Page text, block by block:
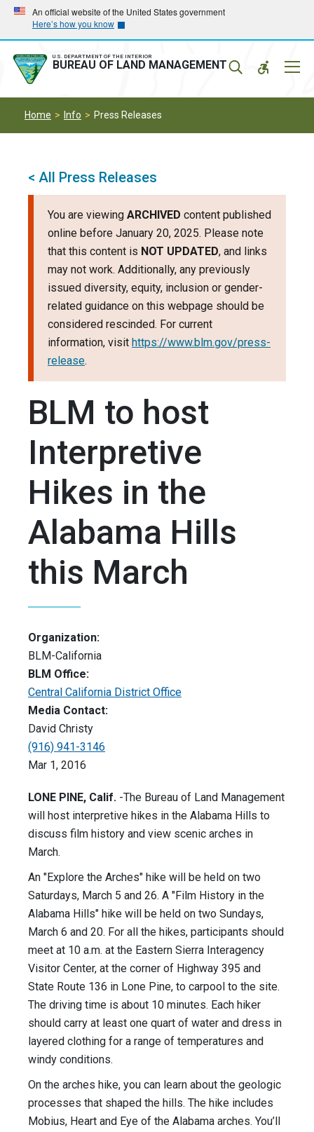
Skip
main
navigation
Skip
main
content
An official website of the United States government
Here’s how you know
U.S. DEPARTMENT OF THE INTERIOR
BUREAU OF LAND MANAGEMENT
Home Info Press Releases
< All Press Releases
You are viewing ARCHIVED content published
online before January 20, 2025. Please note
that this content is NOT UPDATED, and links
may not work. Additionally, any previously
issued diversity, equity, inclusion or gender-
related guidance on this webpage should be
considered rescinded. For current
information, visit https://www.blm.gov/press-
release.
BLM to host
Interpretive
Hikes in the
Alabama Hills
this March
Organization:
BLM-California
BLM Office:
Central California District Office
Media Contact:
David Christy
(916) 941-3146
Mar 1, 2016
LONE PINE, Calif. -The Bureau of Land Management
will host interpretive hikes in the Alabama Hills to
discuss film history and view scenic arches in
March.
An "Explore the Arches" hike will be held on two
Saturdays, March 5 and 26. A "Film History in the
Alabama Hills" hike will be held on two Sundays,
March 6 and 20. For all the hikes, participants should
meet at 10 a.m. at the Eastern Sierra Interagency
Visitor Center, at the corner of Highway 395 and
State Route 136 in Lone Pine, to carpool to the site.
The driving time is about 10 minutes. Each hiker
should carry at least one quart of water and dress in
layered clothing for a range of temperatures and
windy conditions.
On the arches hike, you can learn about the geologic
processes that shaped the hills. The hike includes
Mobius, Heart and Eye of the Alabama arches. You’ll